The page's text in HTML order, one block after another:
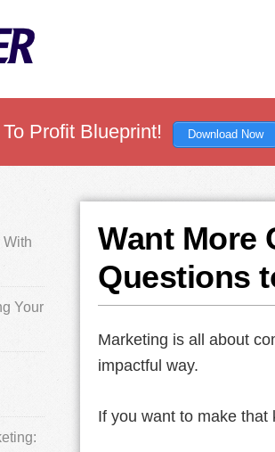
Profit Blueprint! Download Now
Want More
Questions
Marketing is all about
impactful way.
If you want to make
With
Your